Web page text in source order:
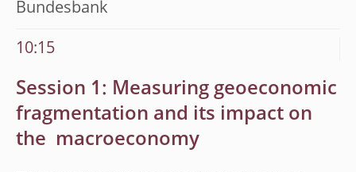
Bundesbank
10:15
Session 1: Measuring geoeconomic
fragmentation and its impact on
the macroeconomy